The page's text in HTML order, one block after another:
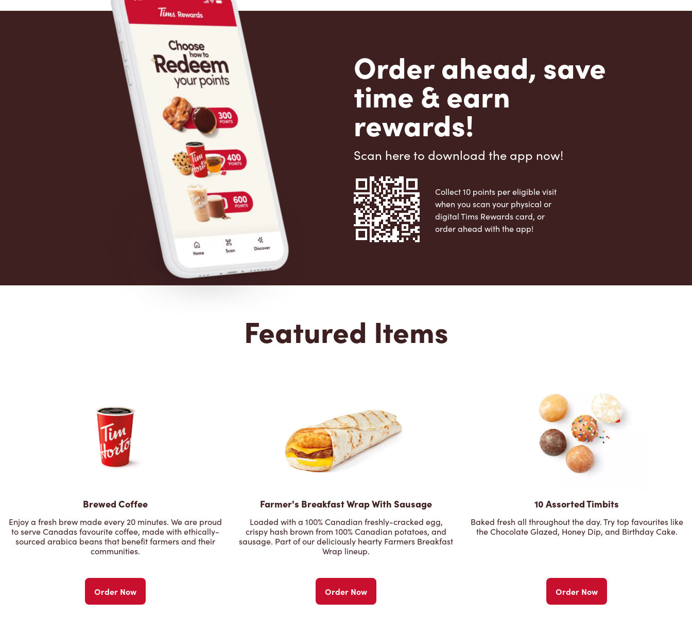
Order ahead, save
time & earn
rewards!
Scan here to download the app now!
Collect 10 points per eligible visit
when you scan your physical or
digital Tims Rewards card, or
order ahead with the app!
Featured Items
Brewed Coffee
Enjoy a fresh brew made every 20 minutes. We are proud
to serve Canadas favourite coffee, made with ethically-
sourced arabica beans that benefit farmers and their
communities.
Order Now
Farmer's Breakfast Wrap With Sausage
Loaded with a 100% Canadian freshly-cracked egg,
crispy hash brown from 100% Canadian potatoes, and
sausage. Part of our deliciously hearty Farmers Breakfast
Wrap lineup.
Order Now
10 Assorted Timbits
Baked fresh all throughout the day. Try top favourites like
the Chocolate Glazed, Honey Dip, and Birthday Cake.
Order Now